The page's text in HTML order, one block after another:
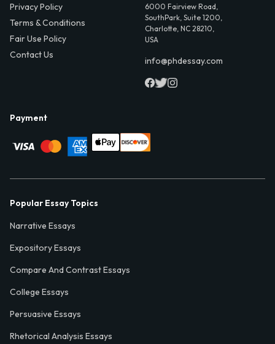
Privacy Policy
Terms & Conditions
Fair Use Policy
Contact Us
6000 Fairview Road,
SouthPark, Suite 1200,
Charlotte, NC 28210,
USA
info@phdessay.com
Payment
Popular Essay Topics
Narrative Essays
Expository Essays
Compare And Contrast Essays
College Essays
Persuasive Essays
Rhetorical Analysis Essays